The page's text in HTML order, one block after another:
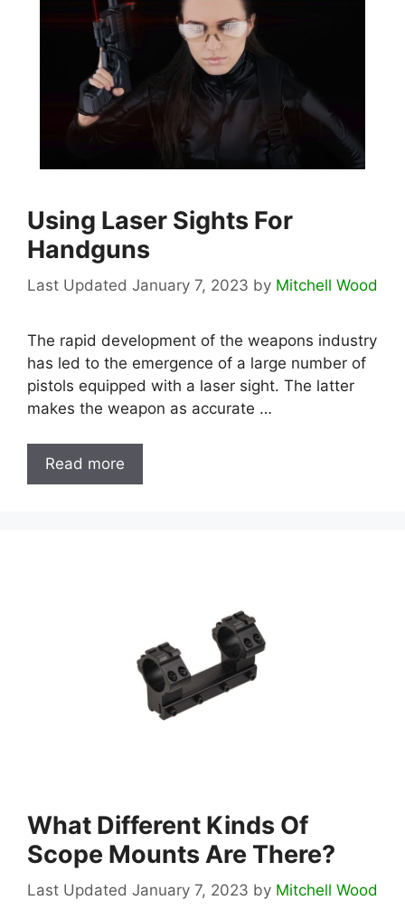
Using Laser Sights For
Handguns
January 7, 2023 by Mitchell Wood
The rapid development of the weapons industry
has led to the emergence of a large number of
pistols equipped with a laser sight. The latter
makes the weapon as accurate …
Read more
What Different Kinds Of
Scope Mounts Are There?
January 7, 2023 by Mitchell Wood